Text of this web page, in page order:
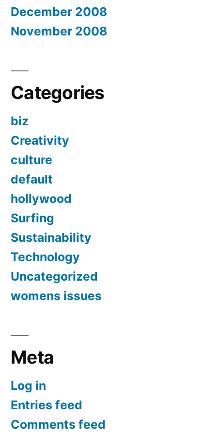
December 2008
November 2008
Categories
biz
Creativity
culture
default
hollywood
Surfing
Sustainability
Technology
Uncategorized
womens issues
Meta
Log in
Entries feed
Comments feed